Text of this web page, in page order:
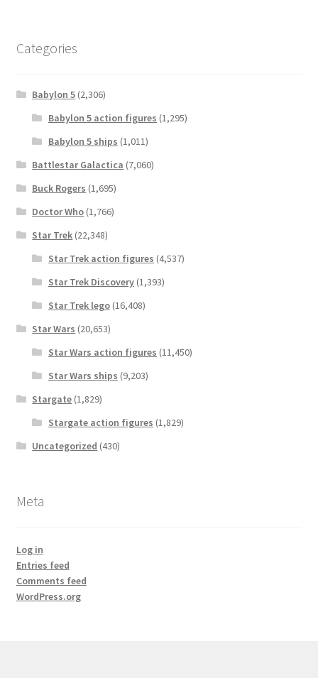
Categories
Babylon 5 (2,306)
Babylon 5 action figures (1,295)
Babylon 5 ships (1,011)
Battlestar Galactica (7,060)
Buck Rogers (1,695)
Doctor Who (1,766)
Star Trek (22,348)
Star Trek action figures (4,537)
Star Trek Discovery(1,393)
Star Trek lego(16,408)
Star Wars (20,653)
Star Wars action figures (11,450)
Star Wars ships (9,203)
Stargate (1,829)
Stargate action figures (1,829)
Uncategorized (430)
Meta
Log in
Entries feed
Comments feed
WordPress.org